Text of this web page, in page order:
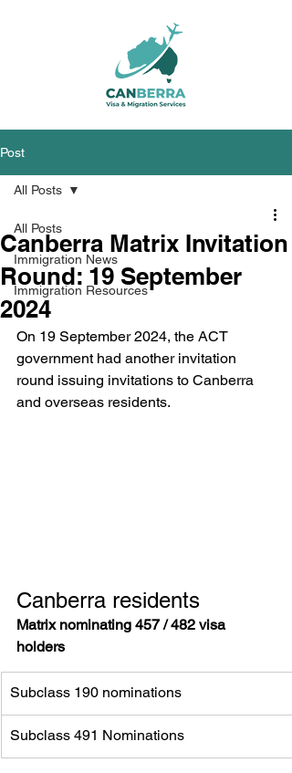
Post
All Posts
Immigration News
Immigration Resources
All Posts
Canberra Matrix Invitation
Round: 19 September
2024
On 19 September 2024, the ACT
government had another invitation
round issuing invitations to Canberra
and overseas residents.
Canberra residents
Matrix nominating 457 / 482 visa
holders
Subclass 190 nominations
Subclass 491 Nominations